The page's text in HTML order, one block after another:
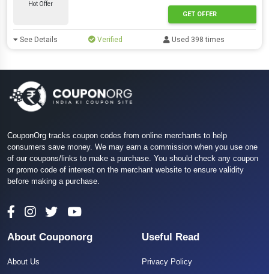
Hot Offer
GET OFFER
See Details Verified Used 398 times
CouponOrg tracks coupon codes from online merchants to help
consumers save money. We may earn a commission when you use one
of our coupons/links to make a purchase. You should check any coupon
or promo code of interest on the merchant website to ensure validity
before making a purchase.
About Couponorg
About Us
Useful Read
Privacy Policy